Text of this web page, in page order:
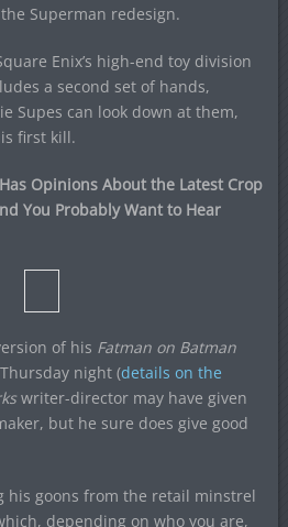
Superman redesign.
Enix’s high-end toy division
a second set of hands,
Supes can look down at them,
first kill.
Opinions About the Latest Crop
You Probably Want to Hear
of his Fatman on Batman
night (details on the
writer-director may have given
but he sure does give good
his goons from the retail minstrel
depending on who you are,